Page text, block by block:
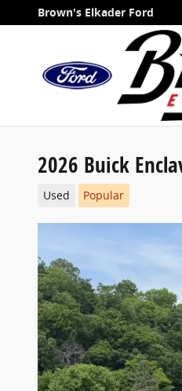
Skip to main content
Brown's Elkader Ford
2026 Buick
Used Popular